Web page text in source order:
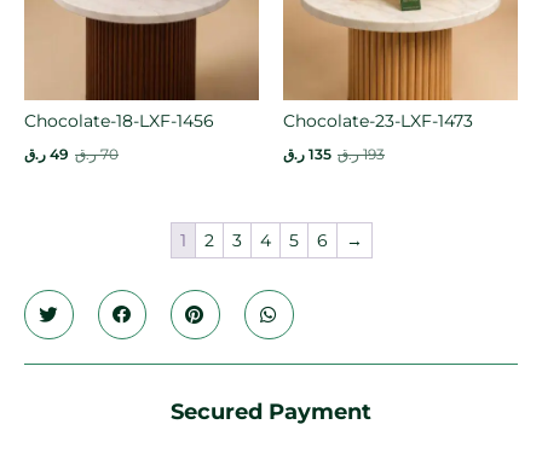
Chocolate-18-LXF-1456
70 ر.ق 49 ر.ق
Chocolate-23-LXF-1473
193 ر.ق 135 ر.ق
1 2 3 4 5 6 →
Secured Payment